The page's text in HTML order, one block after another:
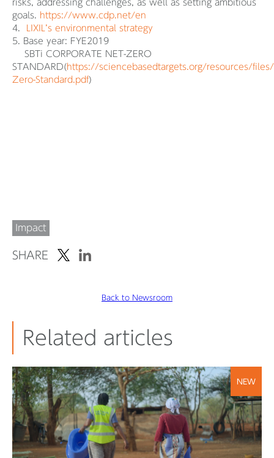
risks, addressing challenges, as well as setting ambitious
goals. https://www.cdp.net/en
4.
LIXIL’s environmental strategy
5. Base year: FYE2019
SBTi CORPORATE NET-ZERO
STANDARD( https://sciencebasedtargets.org/resources/
Zero-Standard.pdf)
Impact
SHARE
Back to Newsroom
Related articles
NEW